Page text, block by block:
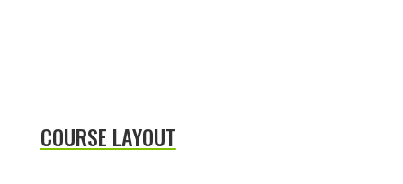
COURSE LAYOUT